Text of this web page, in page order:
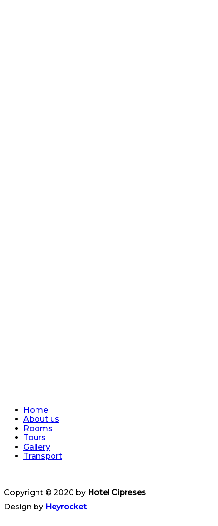
Home
About us
Rooms
Tours
Gallery
Transport
Copyright © 2020 by Hotel Cipreses
Design by Heyrocket